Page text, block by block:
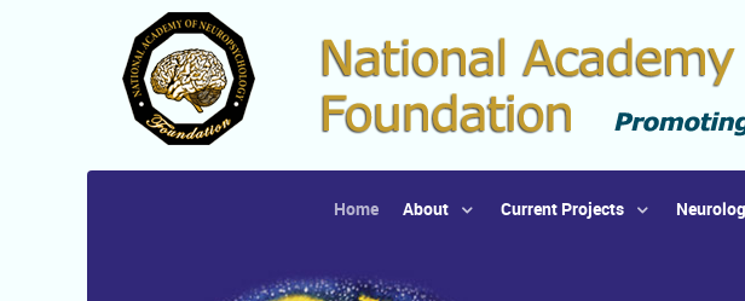
Home About Current Projects